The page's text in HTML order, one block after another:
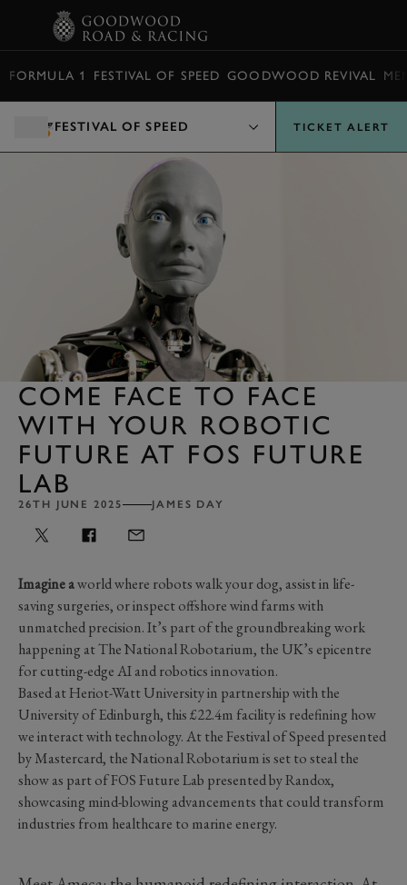
FORMULA 1 FESTIVAL OF SPEED GOODWOOD REVIVAL
FESTIVAL OF SPEED TICKET ALERT
COME FACE TO FACE
WITH YOUR ROBOTIC
FUTURE AT FOS FUTURE
LAB
26TH JUNE 2025 JAMES DAY
Imagine aworld where robots walk your dog, assist in life-
saving surgeries, or inspect offshore wind farms with
unmatched precision. It’s part of the groundbreaking work
happening at The National Robotarium, the UK’s epicentre
for cutting-edge AI and robotics innovation.
Based at Heriot-Watt University in partnership with the
University of Edinburgh, this £22.4m facility is redefining how
we interact with technology. At the Festival of Speed presented
by Mastercard, the National Robotarium is set to steal the
show as part of FOS Future Lab presented by Randox,
showcasing mind-blowing advancements that could transform
industries from healthcare to marine energy.